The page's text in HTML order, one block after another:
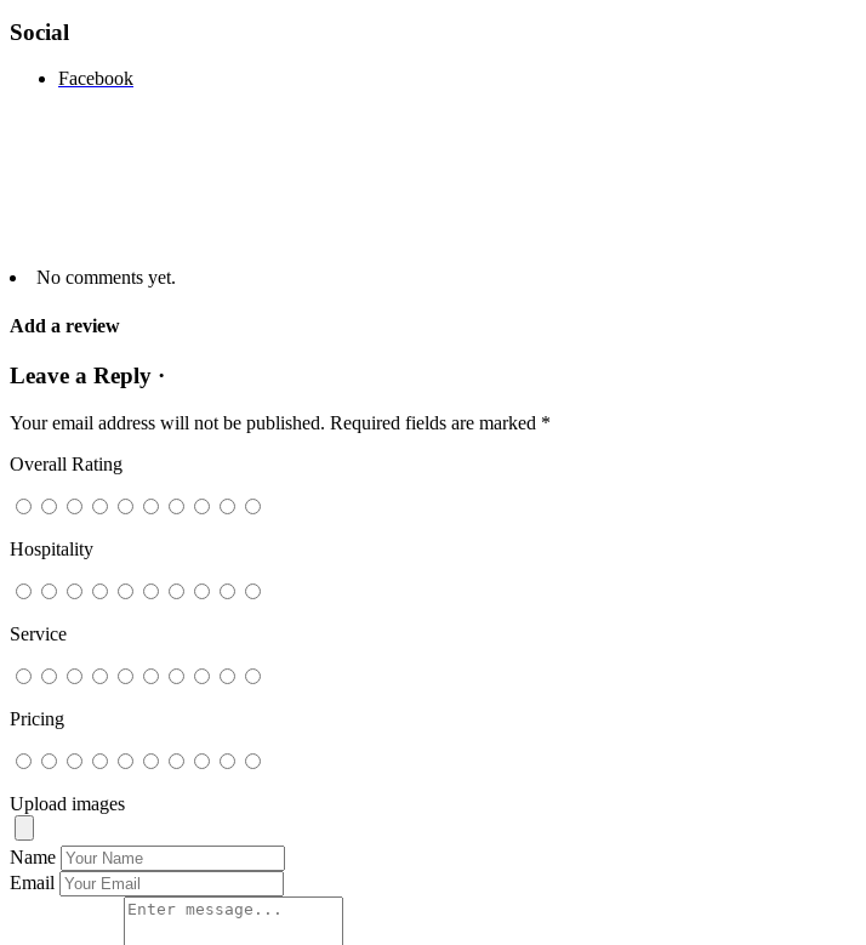
Social
Facebook
No comments yet.
Add a review
Leave a Reply ·
Your email address will not be published. Required fields are marked *
Overall Rating
Hospitality
Service
Pricing
Upload images
Name
Email